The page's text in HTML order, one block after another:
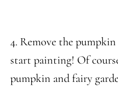
4. Remove the
start painting! Of
pumpkin and fairy